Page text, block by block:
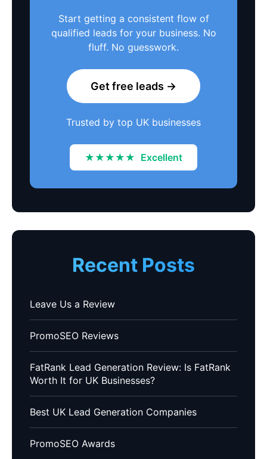
Start getting a consistent flow of
qualified leads for your business. No
fluff. No guesswork.
Get free leads →
Trusted by top UK businesses
★★★★★ Excellent
Recent Posts
Leave Us a Review
PromoSEO Reviews
FatRank Lead Generation Review: Is FatRank
Worth It for UK Businesses?
Best UK Lead Generation Companies
PromoSEO Awards